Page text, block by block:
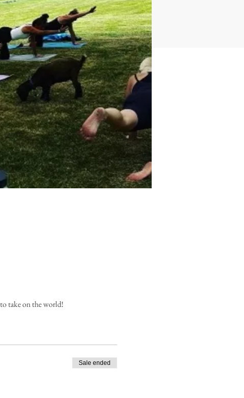
take on the world!
Sale ended